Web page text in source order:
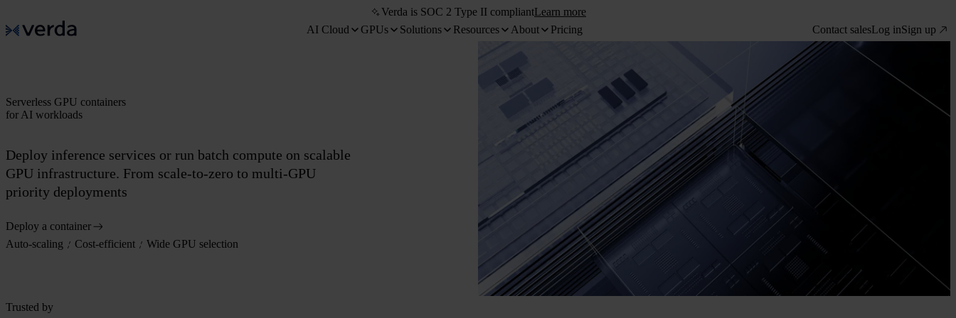
Verda is SOC 2 Type II compliantLearn more
AI Cloud
GPUs Solutions Resources About Pricing Contact salesLog inSign up
Serverless GPU containers
for AI workloads
Deploy inference services or run batch compute on scalable
GPU infrastructure. From scale-to-zero to multi-GPU
priority deployments
Deploy a container
Auto-scaling
Cost-efficient Wide GPU selection
Trusted by